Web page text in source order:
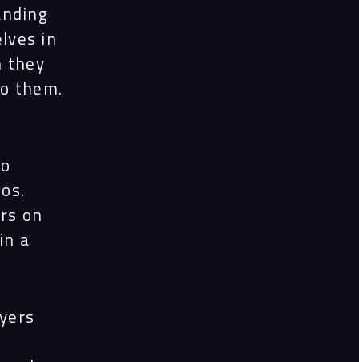
in
they
them.
on
a